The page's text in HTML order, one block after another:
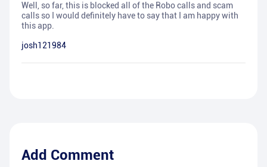
Well, so far, this is blocked all of the Robo calls and scam
calls so I would definitely have to say that I am happy with
this app.
josh121984
Add Comment